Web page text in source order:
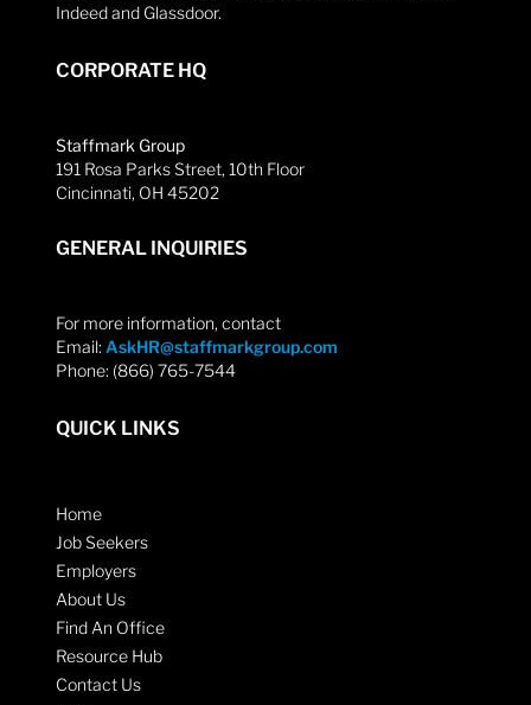
Indeed and Glassdoor.
CORPORATE HQ
Staffmark Group
191 Rosa Parks Street, 10th Floor
Cincinnati, OH 45202
GENERAL INQUIRIES
For more information, contact
Email: AskHR@staffmarkgroup.com
Phone: (866) 765-7544
QUICK LINKS
Home
Job Seekers
Employers
About Us
Find An Office
Resource Hub
Contact Us